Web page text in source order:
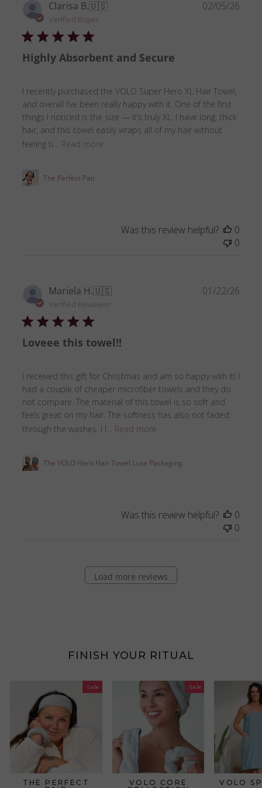
Clarisa B.🇺🇸
Verified Buyer
Highly Absorbent and Secure
I recently purchased the VOLO Super Hero XL Hair Towel,
and overall I’ve been really happy with it. One of the first
things I noticed is the size — it’s truly XL. I have long, thick
hair, and this towel easily wraps all of my hair without
feeling ti...
Read more
The Perfect Pair
02/05/26
Was this review helpful?
0
0
Mariela H.🇺🇸
Verified Reviewer
Loveee this towel!!
I received this gift for Christmas and am so happy with it! I
had a couple of cheaper microfiber towels and they do
not compare. The material of this towel is so soft and
feels great on my hair. The softness has also not faded
through the washes. I l...
Read more
The VOLO Hero Hair Towel Luxe Packaging
01/22/26
Was this review helpful?
0
0
Load more reviews
FINISH YOUR RITUAL
Sale
THE PERFECT
Sale
VOLO CORE
VOLO